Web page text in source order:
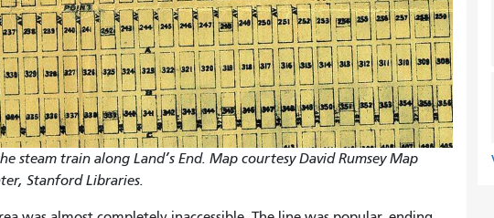
steam train along Land’s End. Map courtesy David Rumsey Map
Stanford Libraries.